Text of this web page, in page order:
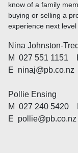
know of a family
buying or selling a
experience next level
Nina Johnston-
M 027 551 1151
E ninaj@pb.co.nz
Pollie Ensing
M 027 240 5420
E pollie@pb.co.nz